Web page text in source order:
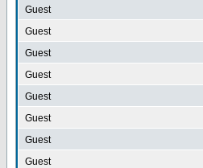
Guest
Guest
Guest
Guest
Guest
Guest
Guest
Guest